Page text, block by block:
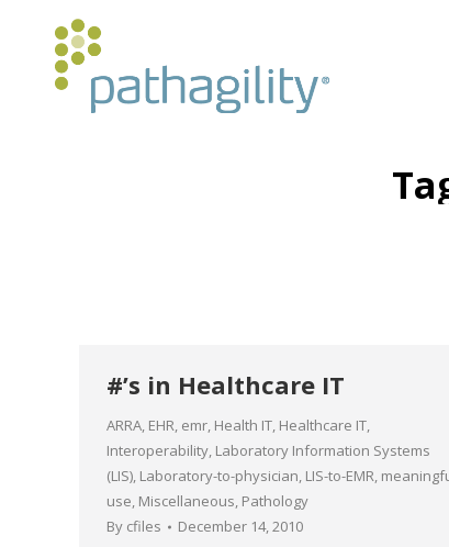
#’s in Healthcare IT
ARRA, EHR, emr, Health IT, Healthcare IT,
Interoperability, Laboratory Information Systems
(LIS), Laboratory-to-physician, LIS-to-EMR,
use, Miscellaneous, Pathology
By cfiles December 14, 2010